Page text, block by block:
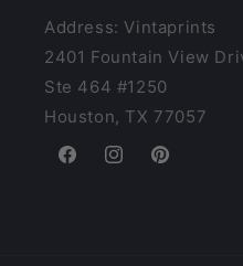
Address: Vintaprints
2401 Fountain View
Ste 464 #1250
Houston, TX 77057
FacebookInstagramPinterest